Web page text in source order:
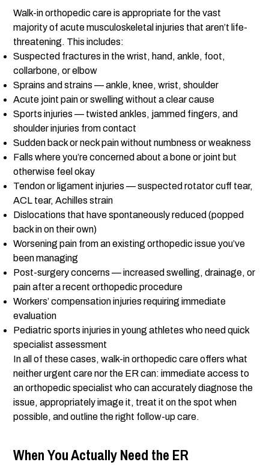
Walk-in orthopedic care is appropriate for the vast
majority of acute musculoskeletal injuries that aren’t life-
threatening. This includes:
Suspected fractures in the wrist, hand, ankle, foot,
collarbone, or elbow
Sprains and strains — ankle, knee, wrist, shoulder
Acute joint pain or swelling without a clear cause
Sports injuries — twisted ankles, jammed fingers, and
shoulder injuries from contact
Sudden back or neck pain without numbness or weakness
Falls where you’re concerned about a bone or joint but
otherwise feel okay
Tendon or ligament injuries — suspected rotator cuff tear,
ACL tear, Achilles strain
Dislocations that have spontaneously reduced (popped
back in on their own)
Worsening pain from an existing orthopedic issue you’ve
been managing
Post-surgery concerns — increased swelling, drainage, or
pain after a recent orthopedic procedure
Workers’ compensation injuries requiring immediate
evaluation
Pediatric sports injuries in young athletes who need quick
specialist assessment
In all of these cases, walk-in orthopedic care offers what
neither urgent care nor the ER can: immediate access to
an orthopedic specialist who can accurately diagnose the
issue, appropriately image it, treat it on the spot when
possible, and outline the right follow-up care.
When You Actually Need the ER